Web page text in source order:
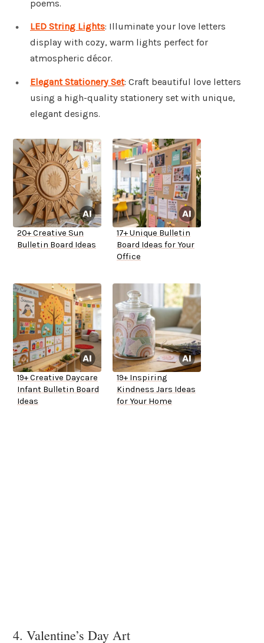
poems.
LED String Lights: Illuminate your love letters
display with cozy, warm lights perfect for
atmospheric décor.
Elegant Stationery Set: Craft beautiful love letters
using a high-quality stationery set with unique,
elegant designs.
20+ Creative Sun
Bulletin Board Ideas
17+ Unique Bulletin
Board Ideas for Your
Office
19+ Creative Daycare
Infant Bulletin Board
Ideas
19+ Inspiring
Kindness Jars Ideas
for Your Home
4. Valentine’s Day Art